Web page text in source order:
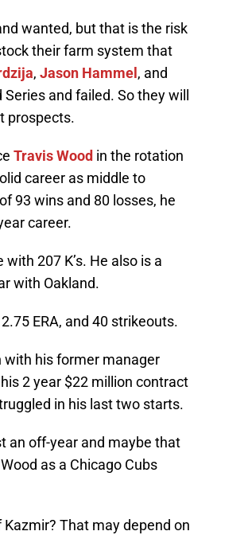
wanted, but that is the risk
their farm system that
, Jason Hammel , and
and failed. So they will
prospects.
Travis Wood in the rotation
career as middle to
93 wins and 80 losses, he
career.
207 K’s. He also is a
with Oakland.
ERA, and 40 strikeouts.
with his former manager
2 year $22 million contract
in his last two starts.
an off-year and maybe that
as a Chicago Cubs
That may depend on